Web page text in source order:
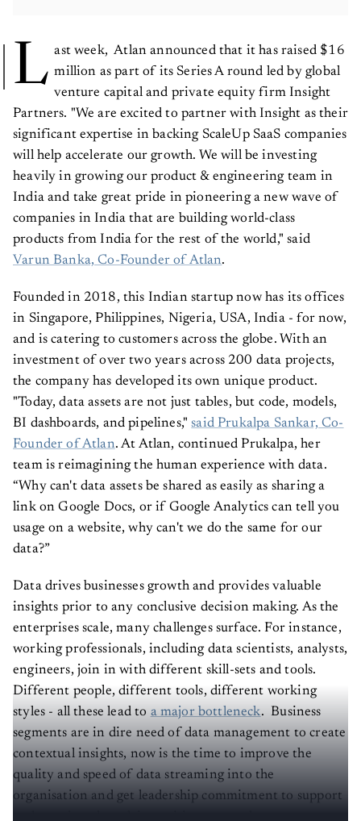
L ast week, Atlan announced that it has raised $16
million as part of its Series A round led by global
venture capital and private equity firm Insight
Partners. "We are excited to partner with Insight as their
significant expertise in backing ScaleUp SaaS companies
will help accelerate our growth. We will be investing
heavily in growing our product & engineering team in
India and take great pride in pioneering a new wave of
companies in India that are building world-class
products from India for the rest of the world," said
Varun Banka, Co-Founder of Atlan.
Founded in 2018, this Indian startup now has its offices
in Singapore, Philippines, Nigeria, USA, India - for now,
and is catering to customers across the globe. With an
investment of over two years across 200 data projects,
the company has developed its own unique product.
"Today, data assets are not just tables, but code, models,
BI dashboards, and pipelines,"said Prukalpa Sankar, Co-
Founder of Atlan. At Atlan, continued Prukalpa, her
team is reimagining the human experience with data.
“Why can't data assets be shared as easily as sharing a
link on Google Docs, or if Google Analytics can tell you
usage on a website, why can't we do the same for our
data?”
Data drives businesses growth and provides valuable
insights prior to any conclusive decision making. As the
enterprises scale, many challenges surface. For instance,
working professionals, including data scientists, analysts,
engineers, join in with different skill-sets and tools.
Different people, different tools, different working
styles - all these lead to a major bottleneck. Business
segments are in dire need of data management to create
contextual insights, now is the time to improve the
quality and speed of data streaming into the
organisation and get leadership commitment to support